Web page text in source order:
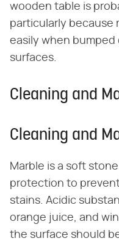
wooden table is
particularly because
easily when bumped
surfaces.
Cleaning and
Cleaning and
Marble is a soft
protection to
stains. Acidic
orange juice, and
the surface should